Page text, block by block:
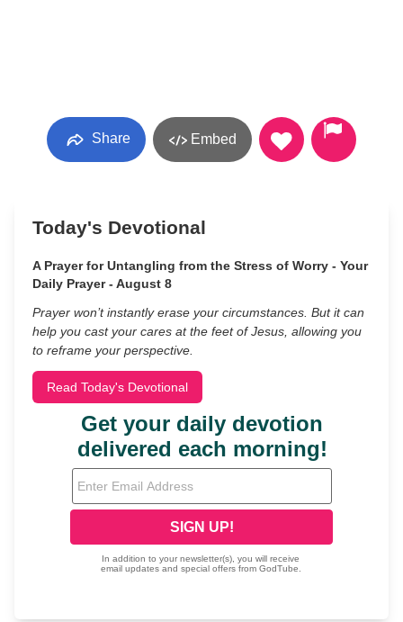
Share Embed
Today's Devotional
A Prayer for Untangling from the Stress of Worry - Your
Daily Prayer - August 8
Prayer won’t instantly erase your circumstances. But it can
help you cast your cares at the feet of Jesus, allowing you
to reframe your perspective.
Read Today's Devotional